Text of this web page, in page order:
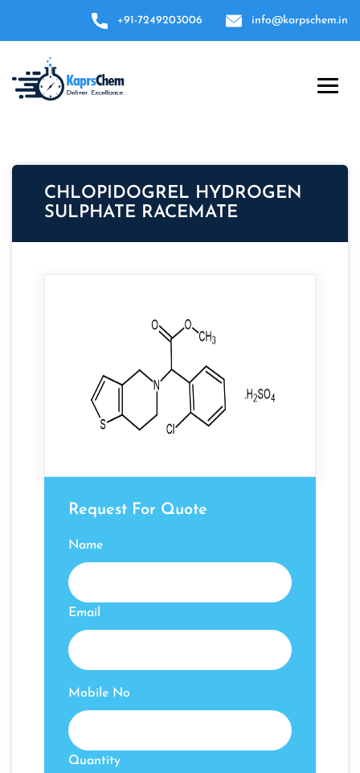
+91-7249203006 info@karpschem.in
CHLOPIDOGREL HYDROGEN
SULPHATE RACEMATE
Request For Quote
Name
Email
Mobile No
Quantity